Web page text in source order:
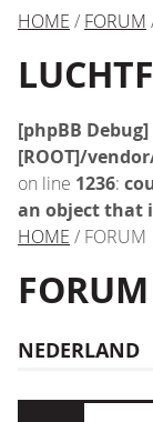
HOME / FORUM
[phpBB
[ROOT]/
on line 1236:
an object that
HOME / FORUM
FORUM
NEDERLAND